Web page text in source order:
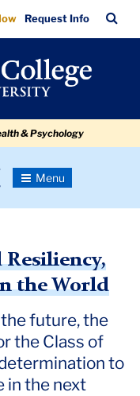
Request Info
Bar
& Psychology
Toggle
Resiliency,
the World
future, the
the Class of
to
in the next